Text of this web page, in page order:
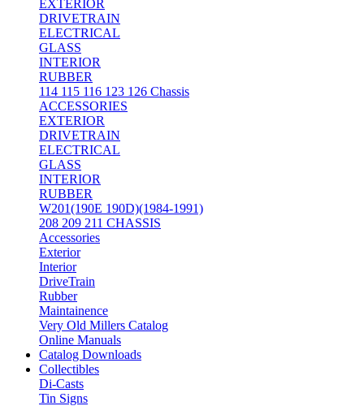
EXTERIOR
DRIVETRAIN
ELECTRICAL
GLASS
INTERIOR
RUBBER
114 115 116 123 126 Chassis
ACCESSORIES
EXTERIOR
DRIVETRAIN
ELECTRICAL
GLASS
INTERIOR
RUBBER
W201(190E 190D)(1984-1991)
208 209 211 CHASSIS
Accessories
Exterior
Interior
DriveTrain
Rubber
Maintainence
Very Old Millers Catalog
Online Manuals
Catalog Downloads
Collectibles
Di-Casts
Tin Signs